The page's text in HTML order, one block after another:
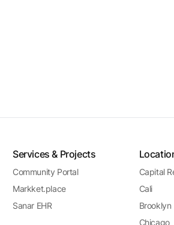
Services & Projects
Community Portal
Markket.place
Sanar EHR
Capital
Cali
Brooklyn
Chicago